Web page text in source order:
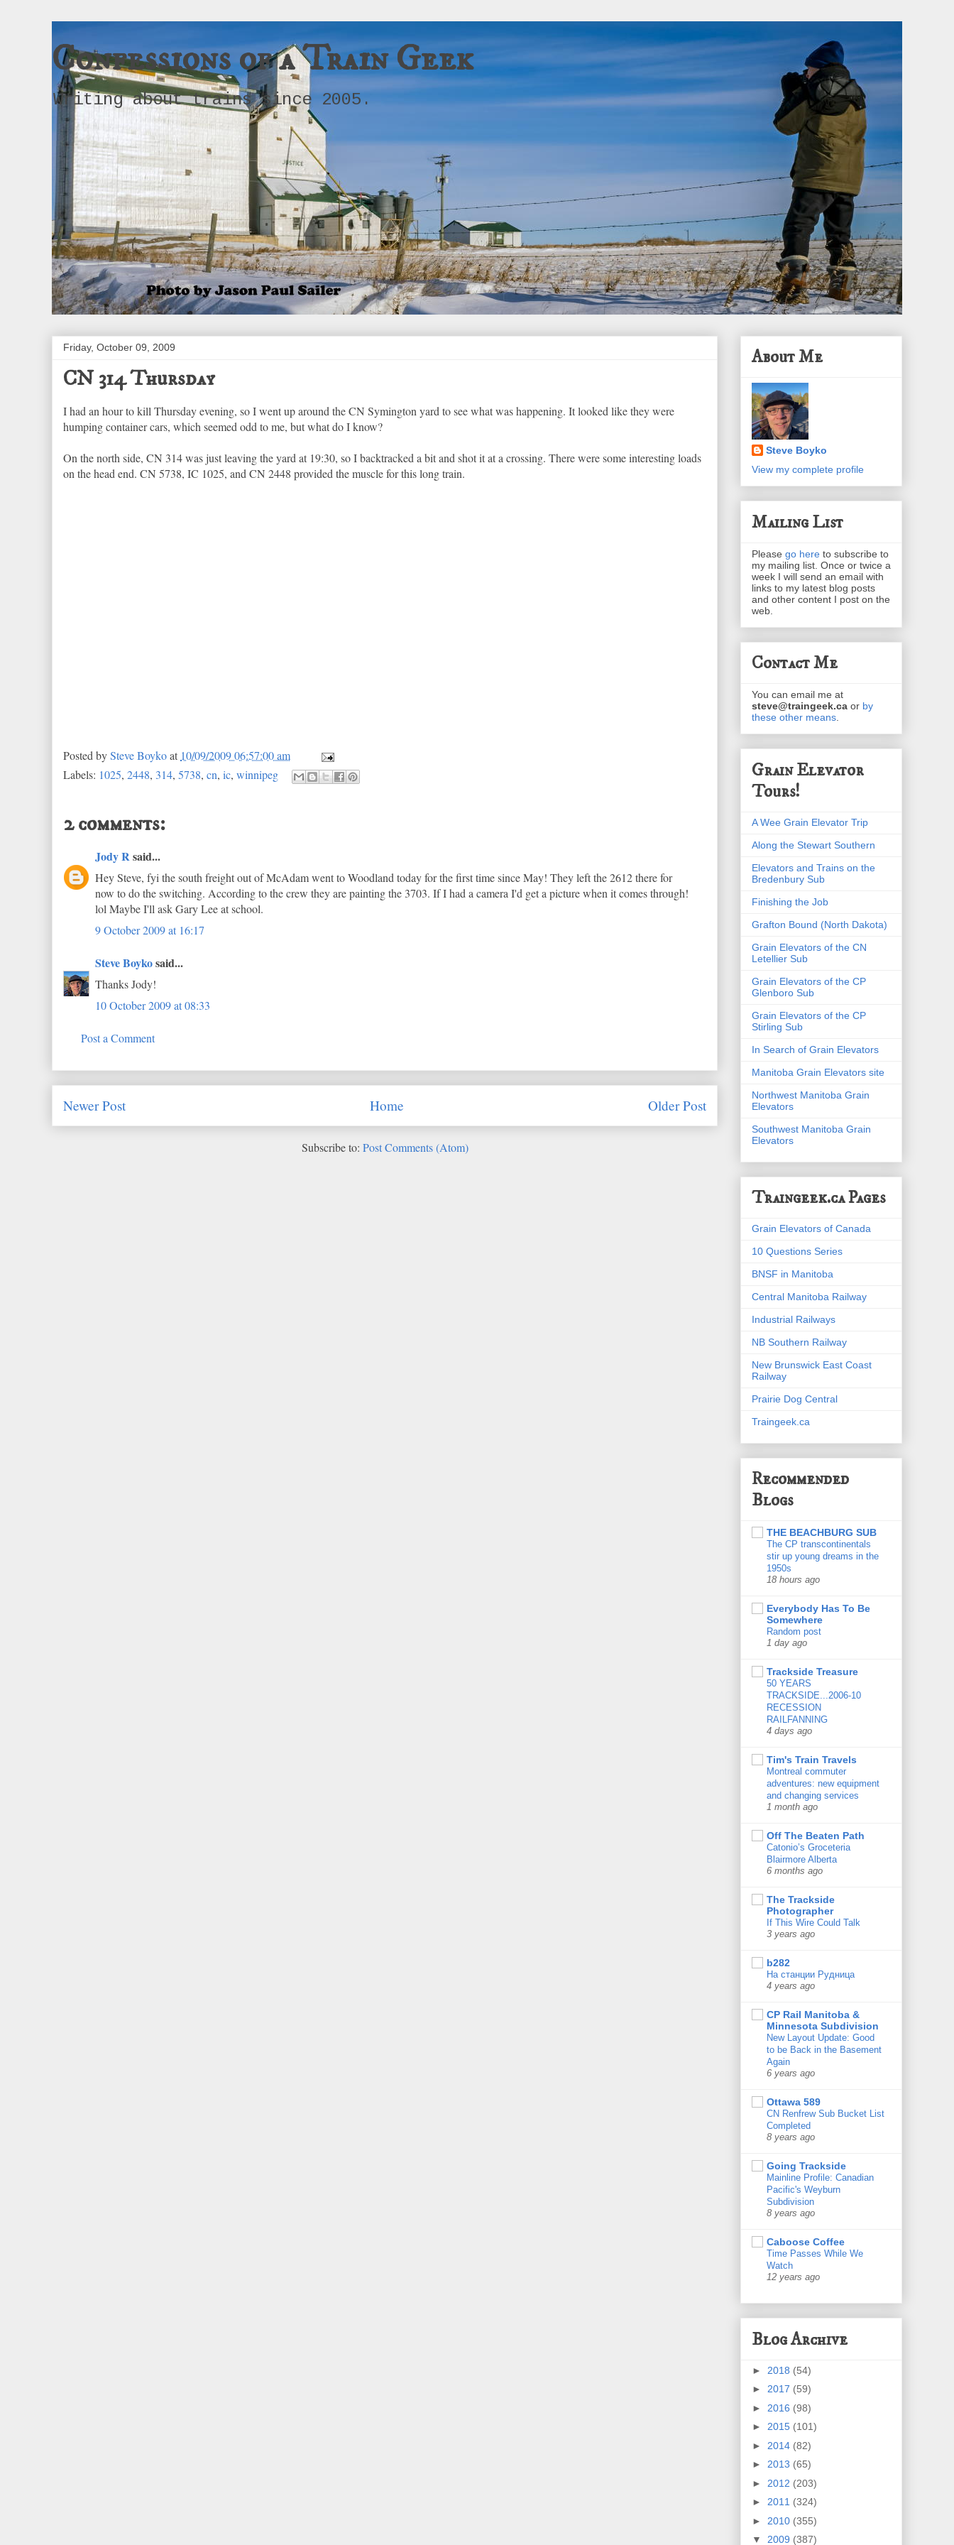
Confessions of a Train Geek
Writing about trains since 2005.
Friday, October 09, 2009
CN 314 Thursday
I had an hour to kill Thursday evening, so I went up around the CN Symington yard to see what was happening. It looked like they were
humping container cars, which seemed odd to me, but what do I know?
On the north side, CN 314 was just leaving the yard at 19:30, so I backtracked a bit and shot it at a crossing. There were some interesting loads
on the head end. CN 5738, IC 1025, and CN 2448 provided the muscle for this long train.
Posted bySteve Boykoat 10/09/2009 06:57:00 am
Labels: 1025, 2448, 314, 5738, cn, ic, winnipeg
2 comments:
Jody Rsaid...
Hey Steve, fyi the south freight out of McAdam went to Woodland today for the first time since May! They left the 2612 there for
now to do the switching. According to the crew they are painting the 3703. If I had a camera I'd get a picture when it comes through!
lol Maybe I'll ask Gary Lee at school.
9 October 2009 at 16:17
Steve Boykosaid...
Thanks Jody!
10 October 2009 at 08:33
Post a Comment
Newer Post Older Post
Home
Subscribe to: Post Comments (Atom)
About Me
Steve Boyko
View my complete profile
Mailing List
Please go here to subscribe to
my mailing list. Once or twice a
week I will send an email with
links to my latest blog posts
and other content I post on the
web.
Contact Me
You can email me at
steve@traingeek.ca or by
these other means
Grain Elevator
Tours!
A Wee Grain Elevator Trip
Along the Stewart Southern
Elevators and Trains on the
Bredenbury Sub
Finishing the Job
Grafton Bound (North Dakota)
Grain Elevators of the CN
Letellier Sub
Grain Elevators of the CP
Glenboro Sub
Grain Elevators of the CP
Stirling Sub
In Search of Grain Elevators
Manitoba Grain Elevators site
Northwest Manitoba Grain
Elevators
Southwest Manitoba Grain
Elevators
Traingeek.ca Pages
Grain Elevators of Canada
10 Questions Series
BNSF in Manitoba
Central Manitoba Railway
Industrial Railways
NB Southern Railway
New Brunswick East Coast
Railway
Prairie Dog Central
Traingeek.ca
Recommended
Blogs
THE BEACHBURG SUB
The CP transcontinentals
stir up young dreams in the
1950s
18 hours ago
Everybody Has To Be
Somewhere
Random post
1 day ago
Trackside Treasure
50 YEARS
TRACKSIDE...2006-10
RECESSION
RAILFANNING
4 days ago
Tim's Train Travels
Montreal commuter
adventures: new equipment
and changing services
1 month ago
Off The Beaten Path
Catonio’s Groceteria
Blairmore Alberta
6 months ago
The Trackside
Photographer
If This Wire Could Talk
3 years ago
b282
На станции Рудница
4 years ago
CP Rail Manitoba &
Minnesota Subdivision
New Layout Update: Good
to be Back in the Basement
Again
6 years ago
Ottawa 589
CN Renfrew Sub Bucket List
Completed
8 years ago
Going Trackside
Mainline Profile: Canadian
Pacific's Weyburn
Subdivision
8 years ago
Caboose Coffee
Time Passes While We
Watch
12 years ago
Blog Archive
► 2018 (54)
► 2017 (59)
► 2016 (98)
► 2015 (101)
► 2014 (82)
► 2013 (65)
► 2012 (203)
► 2011 (324)
► 2010 (355)
▼ 2009 (387)